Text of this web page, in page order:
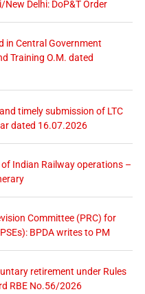
Delhi: DoP&T Order
in Central Government
Training O.M. dated
timely submission of LTC
dated 16.07.2026
Indian Railway operations –
Committee (PRC) for
BPDA writes to PM
retirement under Rules
RBE No.56/2026